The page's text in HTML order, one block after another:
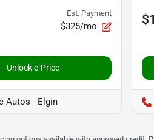
Est. Payment
$325/mo
Unlock e-Price
Autos - Elgin